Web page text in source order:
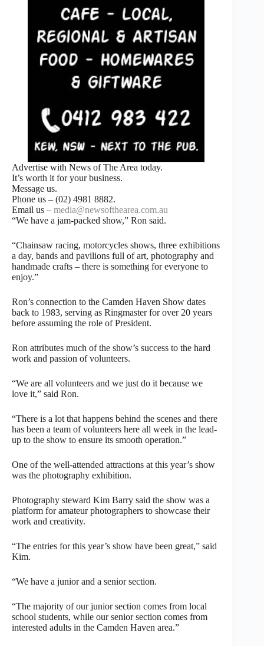
Advertise with News of The Area today.
It’s worth it for your business.
Message us.
Phone us – (02) 4981 8882.
Email us – media@newsofthearea.com.au
“We have a jam-packed show,” Ron said.
“Chainsaw racing, motorcycles shows, three exhibitions
a day, bands and pavilions full of art, photography and
handmade crafts – there is something for everyone to
enjoy.”
Ron’s connection to the Camden Haven Show dates
back to 1983, serving as Ringmaster for over 20 years
before assuming the role of President.
Ron attributes much of the show’s success to the hard
work and passion of volunteers.
“We are all volunteers and we just do it because we
love it,” said Ron.
“There is a lot that happens behind the scenes and there
has been a team of volunteers here all week in the lead-
up to the show to ensure its smooth operation.”
One of the well-attended attractions at this year’s show
was the photography exhibition.
Photography steward Kim Barry said the show was a
platform for amateur photographers to showcase their
work and creativity.
“The entries for this year’s show have been great,” said
Kim.
“We have a junior and a senior section.
“The majority of our junior section comes from local
school students, while our senior section comes from
interested adults in the Camden Haven area.”